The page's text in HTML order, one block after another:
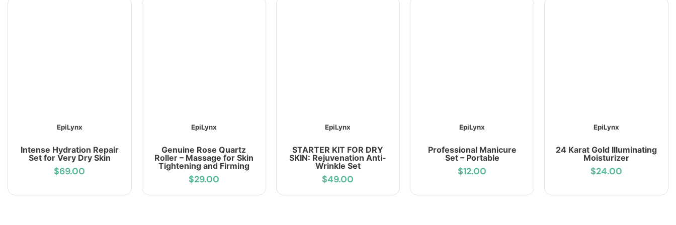
EpiLynx
Intense Hydration Repair
Set for Very Dry Skin
$69.00
EpiLynx
Genuine Rose Quartz
Roller – Massage for Skin
Tightening and Firming
$29.00
EpiLynx
STARTER KIT FOR DRY
SKIN: Rejuvenation Anti-
Wrinkle Set
$49.00
EpiLynx
Professional Manicure
Set – Portable
$12.00
EpiLynx
24 Karat Gold Illuminating
Moisturizer
$24.00